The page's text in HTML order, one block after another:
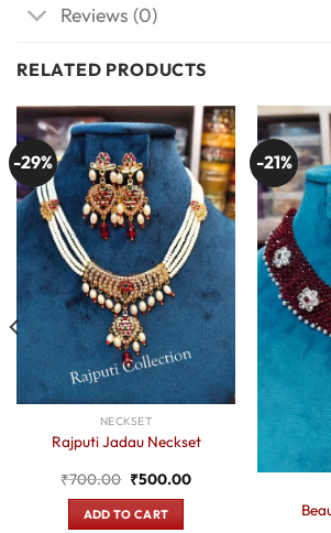
Reviews (0)
RELATED PRODUCTS
-29%
NECKSET
Rajputi Jadau Neckset
₹700.00 Original
was:
₹700.00.
₹500.00Current
ADD TO CART
-21%